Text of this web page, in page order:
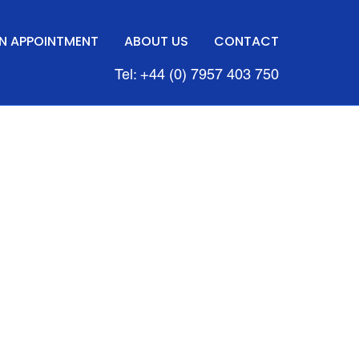
APPOINTMENT ABOUT US CONTACT
Tel: +44 (0) 7957 403 750